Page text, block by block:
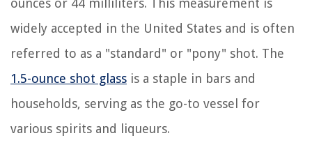
ounces or 44 milliliters. This measurement is
widely accepted in the United States and is often
referred to as a "standard" or "pony" shot. The
1.5-ounce shot glass is a staple in bars and
households, serving as the go-to vessel for
various spirits and liqueurs.